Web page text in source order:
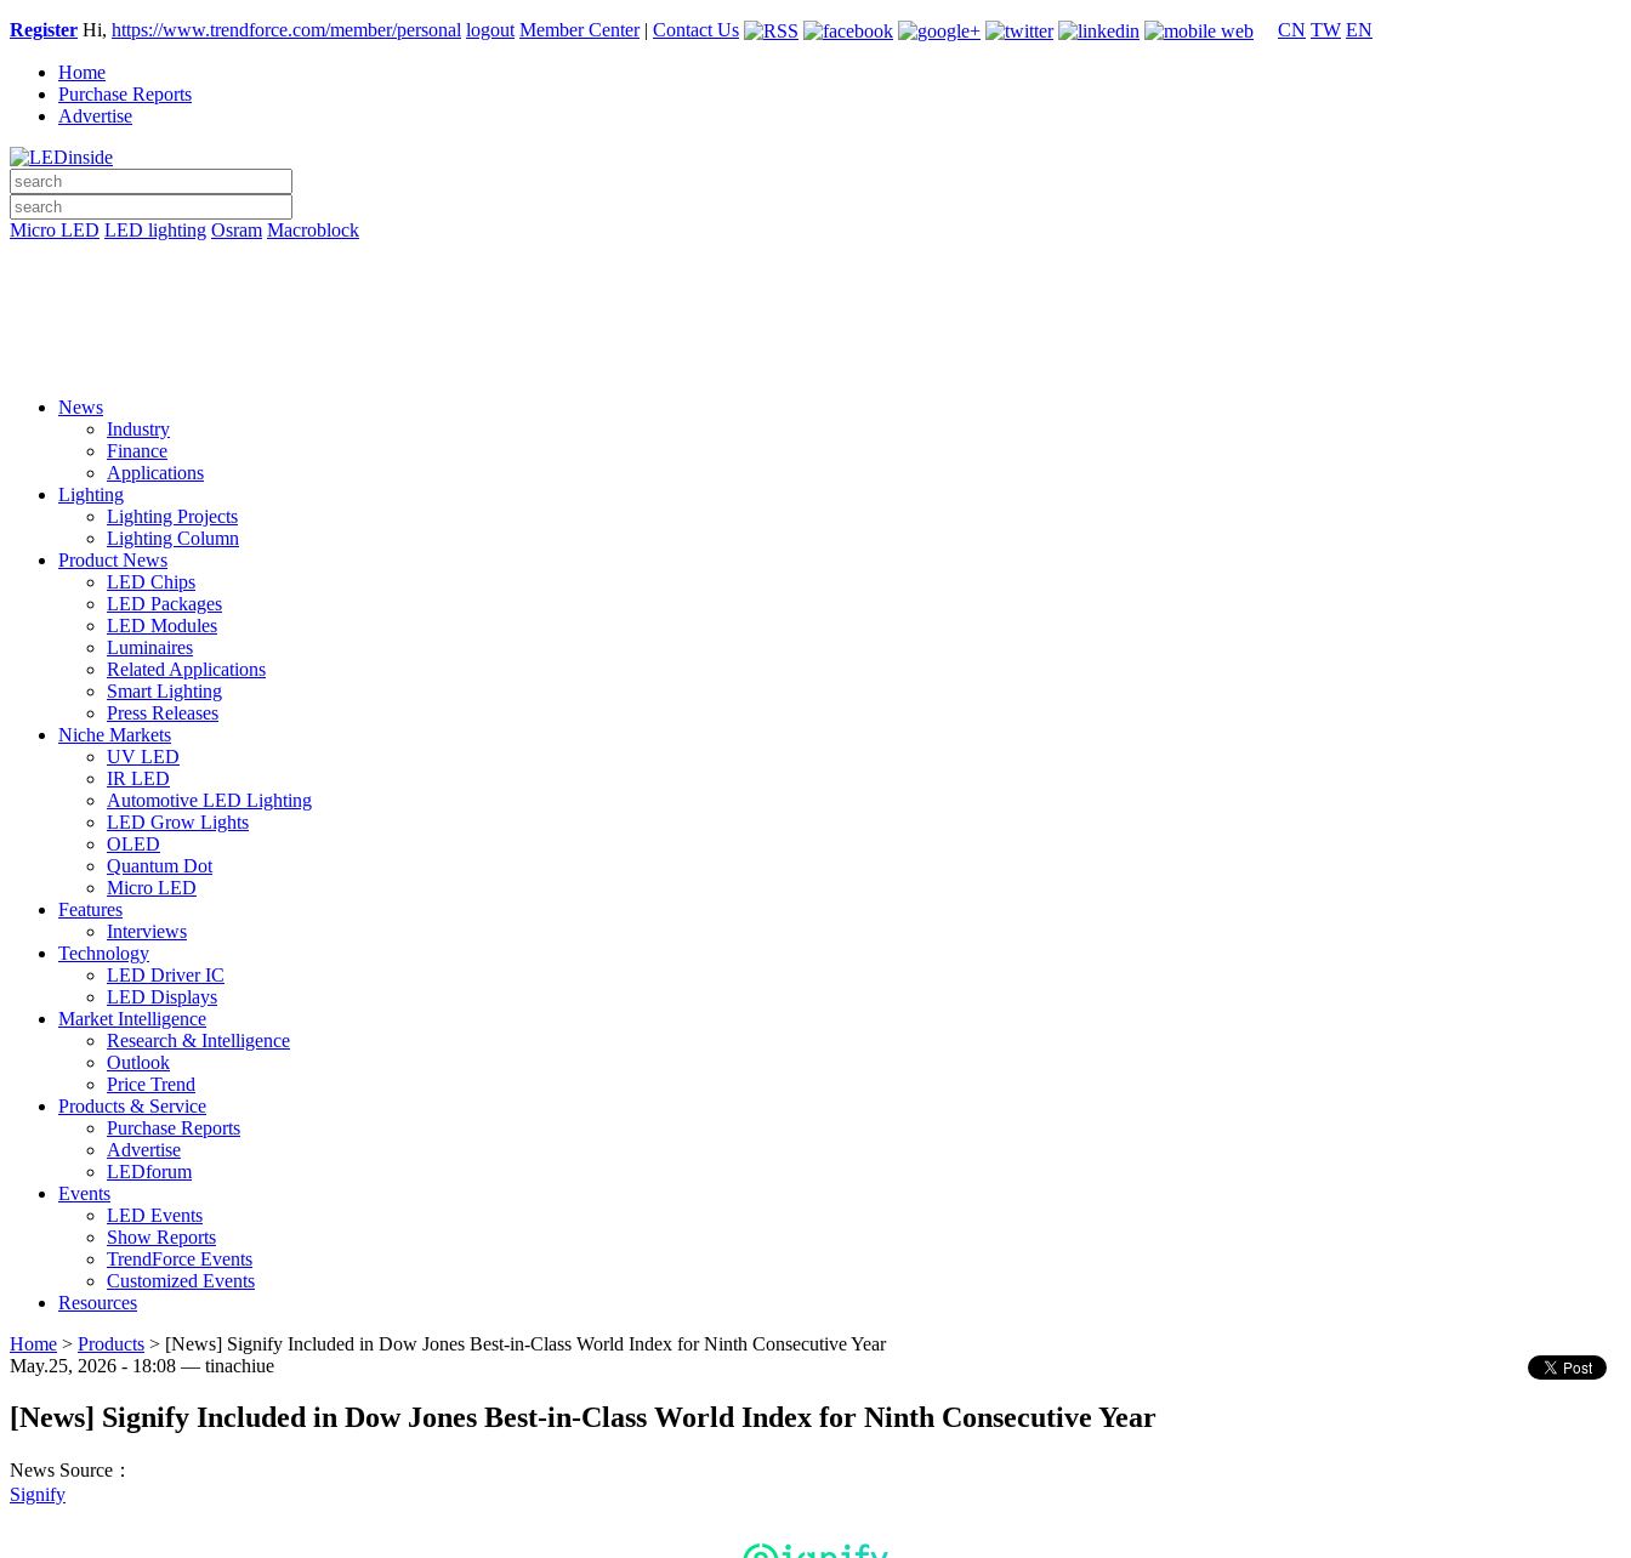
Register Hi, https://www.trendforce.com/member/personal logout Member Center| Contact Us CN TW EN
Home
Purchase Reports
Advertise
Micro LED LED lighting Osram Macroblock
News
Industry
Finance
Applications
Lighting
Lighting Projects
Lighting Column
Product News
LED Chips
LED Packages
LED Modules
Luminaires
Related Applications
Smart Lighting
Press Releases
Niche Markets
UV LED
IR LED
Automotive LED Lighting
LED Grow Lights
OLED
Quantum Dot
Micro LED
Features
Interviews
Technology
LED Driver IC
LED Displays
Market Intelligence
Research & Intelligence
Outlook
Price Trend
Products & Service
Purchase Reports
Advertise
LEDforum
Events
LED Events
Show Reports
TrendForce Events
Customized Events
Resources
Home > Products > [News] Signify Included in Dow Jones Best-in-Class World Index for Ninth Consecutive Year
May.25, 2026 - 18:08 — tinachiue
[News] Signify Included in Dow Jones Best-in-Class World Index for Ninth Consecutive Year
News Source：
Signify